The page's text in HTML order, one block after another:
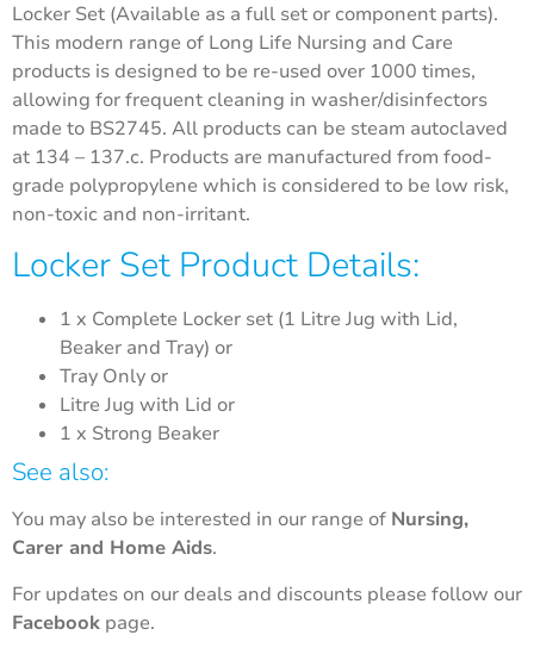
Locker Set (Available as a full set or component parts).
This modern range of Long Life Nursing and Care
products is designed to be re-used over 1000 times,
allowing for frequent cleaning in washer/disinfectors
made to BS2745. All products can be steam autoclaved
at 134 – 137.c. Products are manufactured from food-
grade polypropylene which is considered to be low risk,
non-toxic and non-irritant.
Locker Set Product Details:
1 x Complete Locker set (1 Litre Jug with Lid,
Beaker and Tray) or
Tray Only or
Litre Jug with Lid or
1 x Strong Beaker
See also:
You may also be interested in our range of Nursing,
Carer and Home Aids.
For updates on our deals and discounts please follow our
Facebook page.